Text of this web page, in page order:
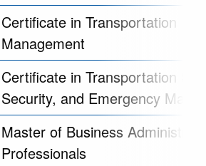
Certificate in Transportation
Management
Certificate in Transportation
Security, and Emergency
Master of Business
Professionals